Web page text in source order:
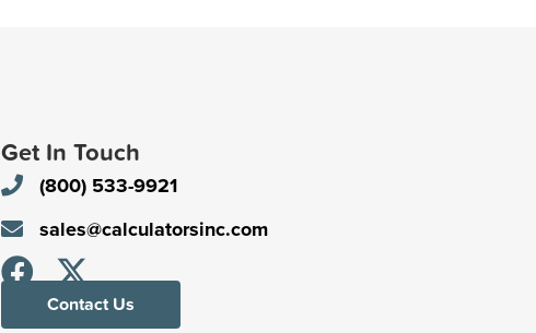
Get In Touch
(800) 533-9921
sales@calculatorsinc.com
Contact Us